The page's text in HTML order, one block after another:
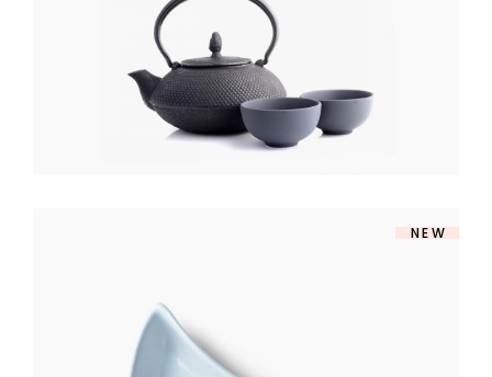
SOUP SET
$140
NEW
MODERN BOWL